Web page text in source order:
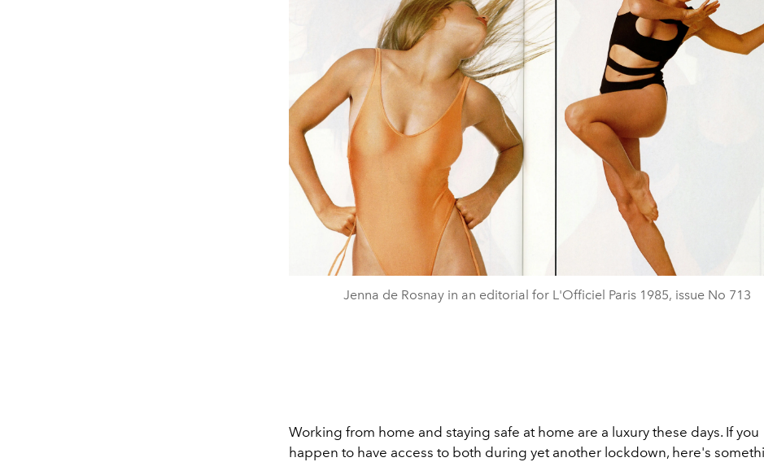
Jenna de Rosnay in an editorial for L'Officiel Paris 1985, issue No 713
Working from home and staying safe at home are a luxury these days. If you
happen to have access to both during yet another lockdown, here's